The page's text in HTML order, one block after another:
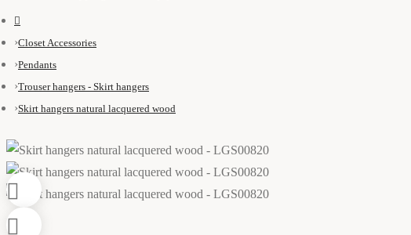
Closet Accessories
Pendants
Trouser hangers - Skirt hangers
Skirt hangers natural lacquered wood